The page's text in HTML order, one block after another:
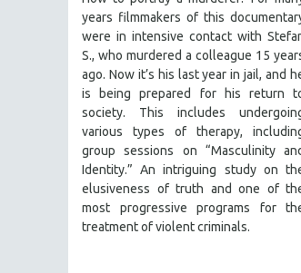
HUMAN RIGHTS
IMMIGRATION
HUMAN SEXUALITY
INDIGENOUS STUDIES
ISLAMIC STUDIES
JEWISH STUDIES
LABOR STUDIES
LATIN AMERICA
LATINO STUDIES
years filmmakers of this
were in intensive contact with
S., who murdered a colleague 15
ago. Now it’s his last year in jail, and
is being prepared for his return
society. This includes
various types of therapy,
group sessions on “Masculinity
Identity.” An intriguing study on
elusiveness of truth and one of
most progressive programs for
treatment of violent criminals.